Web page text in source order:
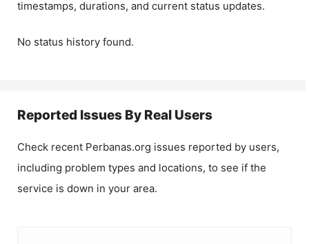
timestamps, durations, and current status updates.
No status history found.
Reported Issues By Real Users
Check recent Perbanas.org issues reported by users,
including problem types and locations, to see if the
service is down in your area.